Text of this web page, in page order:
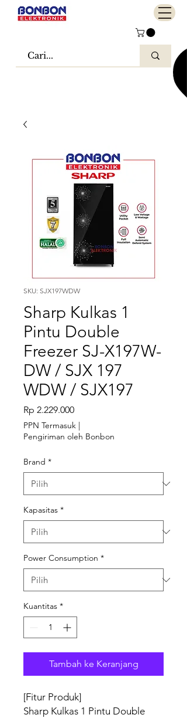
SKU: SJX197WDW
Sharp Kulkas 1
Pintu Double
Freezer SJ-X197W-
DW / SJX 197
WDW / SJX197
Rp 2.229.000Harga
PPN Termasuk |
Pengiriman oleh Bonbon
Brand *
Kapasitas *
Power Consumption *
Kuantitas *
Tambah ke Keranjang
[Fitur Produk]
Sharp Kulkas 1 Pintu Double